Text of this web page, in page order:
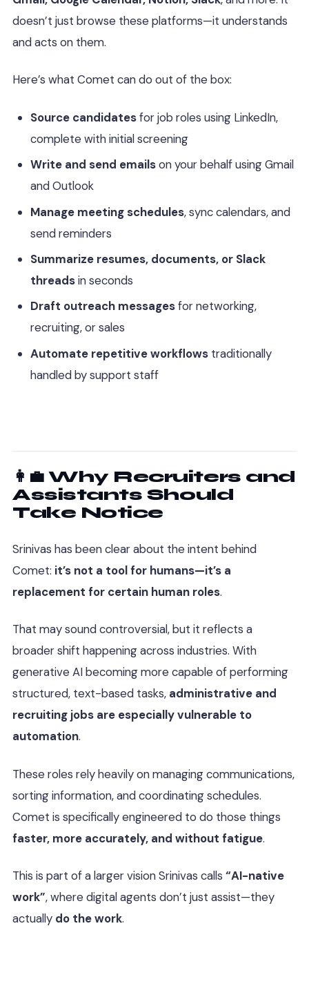
doesn’t just browse these platforms—it understands
and acts on them.
Here’s what Comet can do out of the box:
Source candidatesfor job roles using LinkedIn,
complete with initial screening
Write and send emailson your behalf using Gmail
and Outlook
Manage meeting schedules, sync calendars, and
send reminders
Summarize resumes, documents, or Slack
threadsin seconds
Draft outreach messagesfor networking,
recruiting, or sales
Automate repetitive workflowstraditionally
handled by support staff
👩‍💼 Why Recruiters and
Assistants Should
Take Notice
Srinivas has been clear about the intent behind
Comet: it’s not a tool for humans—it’s a
replacement for certain human roles.
That may sound controversial, but it reflects a
broader shift happening across industries. With
generative AI becoming more capable of performing
structured, text-based tasks, administrative and
recruiting jobs are especially vulnerable to
automation.
These roles rely heavily on managing communications,
sorting information, and coordinating schedules.
Comet is specifically engineered to do those things
faster, more accurately, and without fatigue.
This is part of a larger vision Srinivas calls “AI-native
work”, where digital agents don’t just assist—they
actually do the work.